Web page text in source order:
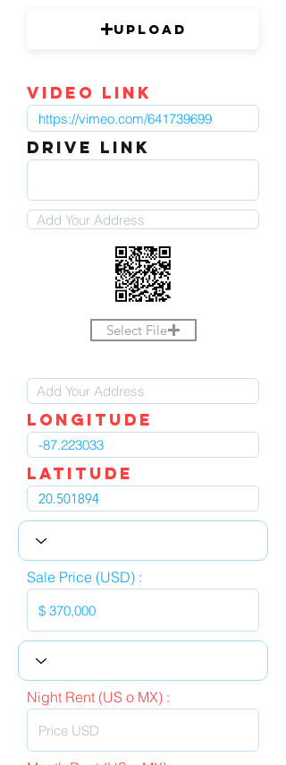
Upload
video link
DRIVE LINK
Select File
LOngitude
Latitude
Sale Price (USD) :
Night Rent (US o MX) :